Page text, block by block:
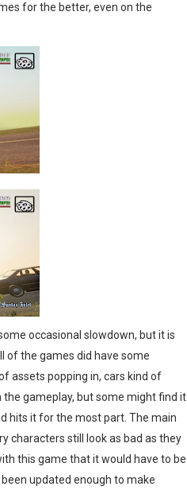
for the better, even on the
occasional slowdown, but it is
of the games did have some
assets popping in, cars kind of
gameplay, but some might find it
hits it for the most part. The main
characters still look as bad as they
this game that it would have to be
updated enough to make